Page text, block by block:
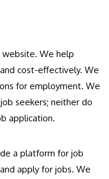
website. We help
cost-effectively. We
for employment. We
seekers; neither do
application.
a platform for job
apply for jobs. We